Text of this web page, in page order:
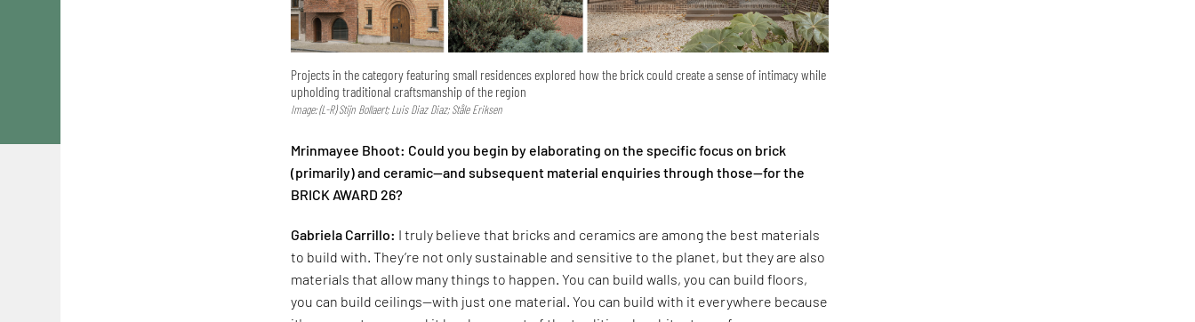
Projects in the category featuring small residences explored how the brick could create a sense of intimacy while
upholding traditional craftsmanship of the region
Image: (L-R) Stijn Bollaert; Luis Diaz Diaz; Ståle Eriksen
Mrinmayee Bhoot: Could you begin by elaborating on the specific focus on brick
(primarily) and ceramic—and subsequent material enquiries through those—for the
BRICK AWARD 26?
Gabriela Carrillo: I truly believe that bricks and ceramics are among the best materials
to build with. They’re not only sustainable and sensitive to the planet, but they are also
materials that allow many things to happen. You can build walls, you can build floors,
you can build ceilings—with just one material. You can build with it everywhere because